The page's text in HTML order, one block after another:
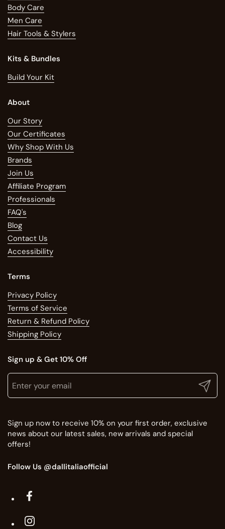
Body Care
Men Care
Hair Tools & Stylers
Kits & Bundles
Build Your Kit
About
Our Story
Our Certificates
Why Shop With Us
Brands
Join Us
Affiliate Program
Professionals
FAQ's
Blog
Contact Us
Accessibility
Terms
Privacy Policy
Terms of Service
Return & Refund Policy
Shipping Policy
Sign up & Get 10% Off
Translation missing: en.general.newsletter.title
Enter your email
Submit
Sign up now to receive 10% on your first order, exclusive
news about our latest sales, new arrivals and special
offers!
Follow Us @dallitaliaofficial
Facebook
Instagram